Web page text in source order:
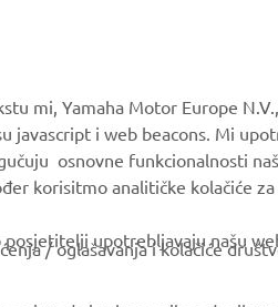
Parts Catalogue
Book Maintenance
Management of Waste
mi, Yamaha Motor Europe
javascript i web beacons. Mi
osnovne funkcionalnosti
korisitmo analitičke kolačiće
upotrebljavaju našu
/ oglašavanja i kolačiće